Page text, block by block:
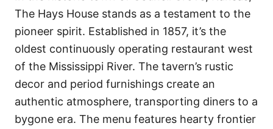
The Hays House stands as a testament to the
pioneer spirit. Established in 1857, it’s the
oldest continuously operating restaurant west
of the Mississippi River. The tavern’s rustic
decor and period furnishings create an
authentic atmosphere, transporting diners to a
bygone era. The menu features hearty frontier